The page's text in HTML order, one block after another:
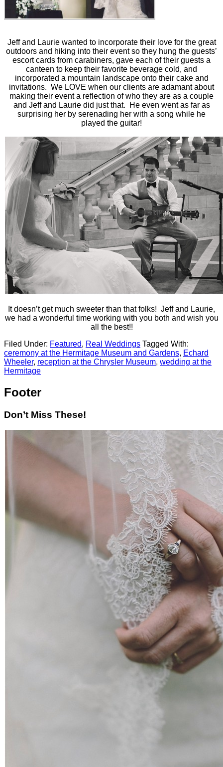
Jeff and Laurie wanted to incorporate their love for the great
outdoors and hiking into their event so they hung the guests’
escort cards from carabiners, gave each of their guests a
canteen to keep their favorite beverage cold, and
incorporated a mountain landscape onto their cake and
invitations. We LOVE when our clients are adamant about
making their event a reflection of who they are as a couple
and Jeff and Laurie did just that. He even went as far as
surprising her by serenading her with a song while he
played the guitar!
It doesn’t get much sweeter than that folks! Jeff and Laurie,
we had a wonderful time working with you both and wish you
all the best!!
Filed Under: Featured, Real Weddings Tagged With:
ceremony at the Hermitage Museum and Gardens, Echard
Wheeler, reception at the Chrysler Museum, wedding at the
Hermitage
Footer
Don’t Miss These!